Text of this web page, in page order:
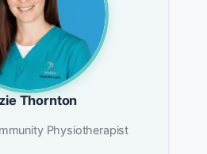
Thornton
Physiotherapist